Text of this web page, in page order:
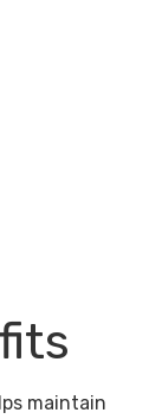
maintain